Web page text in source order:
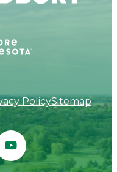
PolicySitemap